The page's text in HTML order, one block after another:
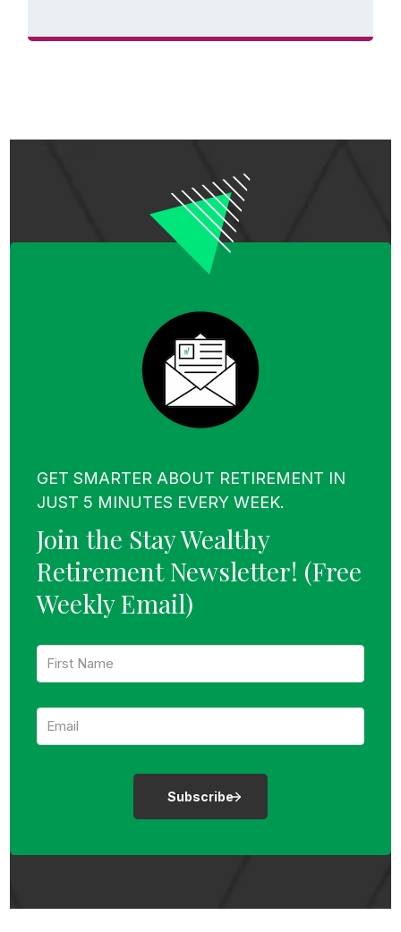
GET SMARTER ABOUT RETIREMENT IN
JUST 5 MINUTES EVERY WEEK.
Join the Stay Wealthy
Retirement Newsletter! (Free
Weekly Email)
F
tE
m